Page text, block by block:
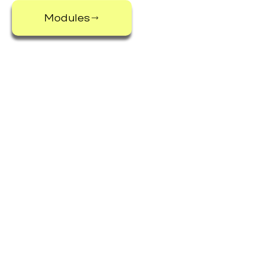
Modules